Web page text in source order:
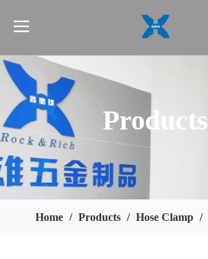
Products
Home / Products / Hose Clamp /